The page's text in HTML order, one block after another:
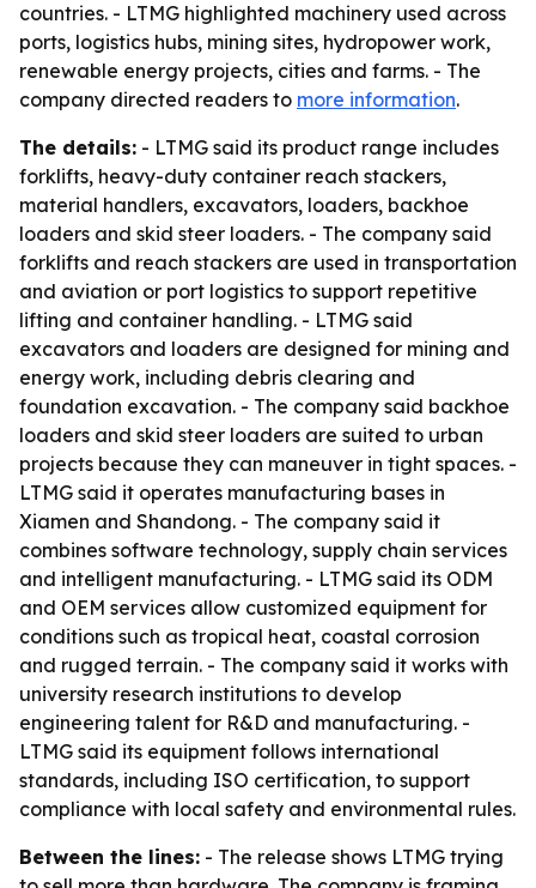
countries. - LTMG highlighted machinery used across
ports, logistics hubs, mining sites, hydropower work,
renewable energy projects, cities and farms. - The
company directed readers to more information.
The details: - LTMG said its product range includes
forklifts, heavy-duty container reach stackers,
material handlers, excavators, loaders, backhoe
loaders and skid steer loaders. - The company said
forklifts and reach stackers are used in transportation
and aviation or port logistics to support repetitive
lifting and container handling. - LTMG said
excavators and loaders are designed for mining and
energy work, including debris clearing and
foundation excavation. - The company said backhoe
loaders and skid steer loaders are suited to urban
projects because they can maneuver in tight spaces. -
LTMG said it operates manufacturing bases in
Xiamen and Shandong. - The company said it
combines software technology, supply chain services
and intelligent manufacturing. - LTMG said its ODM
and OEM services allow customized equipment for
conditions such as tropical heat, coastal corrosion
and rugged terrain. - The company said it works with
university research institutions to develop
engineering talent for R&D and manufacturing. -
LTMG said its equipment follows international
standards, including ISO certification, to support
compliance with local safety and environmental rules.
Between the lines: - The release shows LTMG trying